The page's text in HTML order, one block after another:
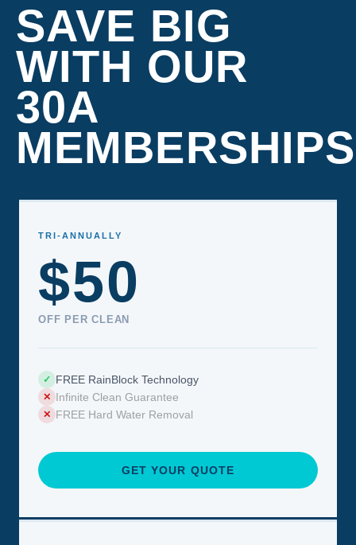
SAVE BIG
WITH OUR
30A
TRI-ANNUALLY
$50
OFF PER CLEAN
✓ FREE RainBlock Technology
✕ Infinite Clean Guarantee
✕ FREE Hard Water Removal
GET YOUR QUOTE